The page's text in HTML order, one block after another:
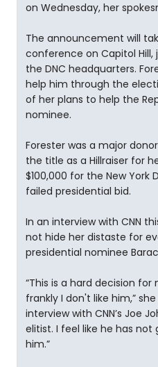
on Wednesday, her
The announcement will
conference on Capitol
the DNC headquarters.
help him through the
of her plans to help the
nominee.
Forester was a major
the title as a Hillraiser for
$100,000 for the New York
failed presidential bid.
In an interview with CNN
not hide her distaste for
presidential nominee
“This is a hard decision
frankly I don't like him,”
interview with CNN’s Joe
elitist. I feel like he has
him.”